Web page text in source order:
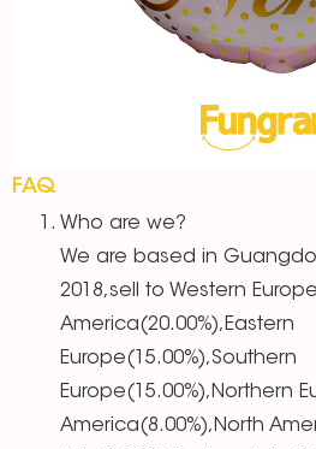
FAQ
Who are we?
We are based in
2018,sell to Western
America(20.00%),Eastern
Europe(15.00%),Southern
Europe(15.00%),Northern
America(8.00%),North